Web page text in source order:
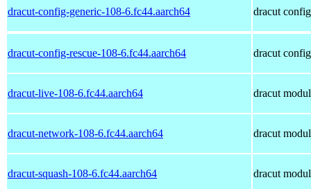
dracut-config-generic-108-6.fc44.aarch64 dracut
dracut-config-rescue-108-6.fc44.aarch64 dracut
dracut-live-108-6.fc44.aarch64 dracut
dracut-network-108-6.fc44.aarch64 dracut
dracut-squash-108-6.fc44.aarch64 dracut